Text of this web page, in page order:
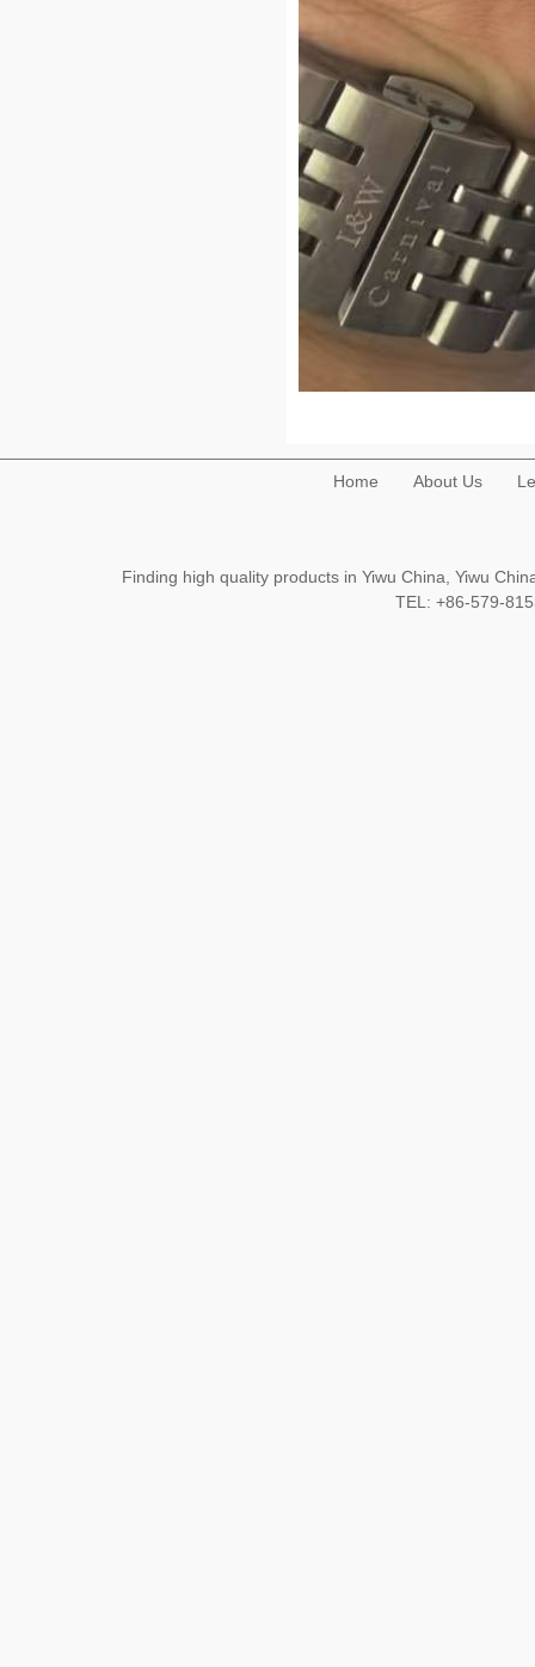
Home About Us
Finding high quality products in Yiwu China, Yiwu
TEL: +86-579-